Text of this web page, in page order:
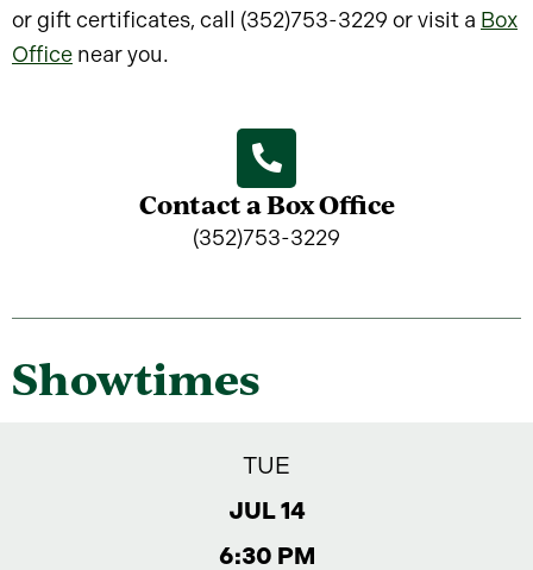
or gift certificates, call (352)753-3229 or visit a Box
Office near you.
Contact a Box Office
(352)753-3229
Showtimes
TUE
JUL 14
6:30 PM